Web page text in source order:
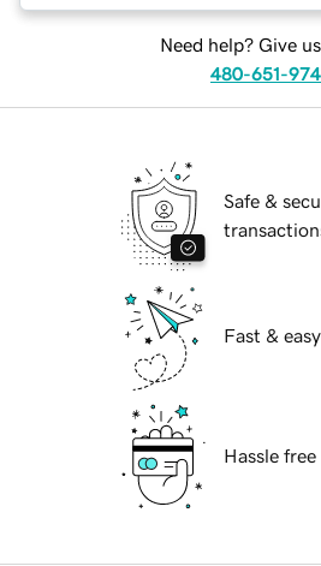
Need help? Give
480-651-
Safe &
Fast &
Hassle